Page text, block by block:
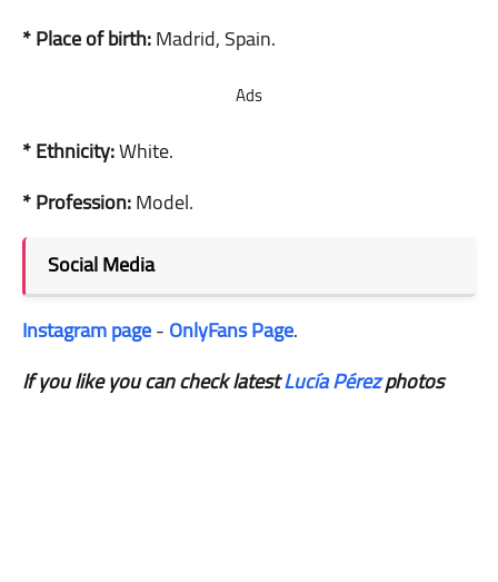
* Place of birth:Madrid, Spain.
Ads
* Ethnicity:White.
* Profession:Model.
Social Media
Instagram page-OnlyFans Page.
If you like you can check latestLucía Pérezphotos